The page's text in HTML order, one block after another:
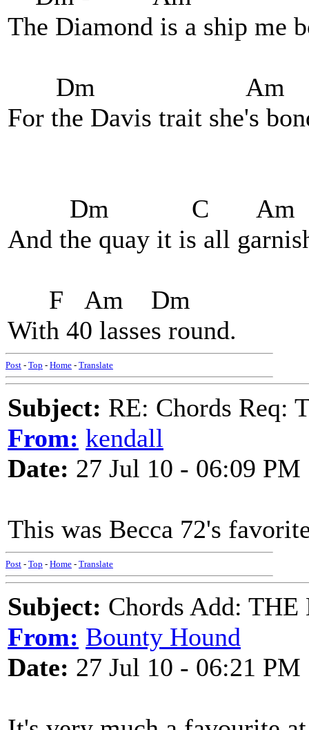
The Diamond is a ship me
Dm Am
For the Davis trait she's
Dm C Am
And the quay it is all
F Am Dm
With 40 lasses round.
Post - Top - Home - Translate
Subject: RE: Chords Req:
From: kendall
Date: 27 Jul 10 - 06:09 PM
This was Becca 72's
Post - Top - Home - Translate
Subject: Chords Add:
From: Bounty Hound
Date: 27 Jul 10 - 06:21 PM